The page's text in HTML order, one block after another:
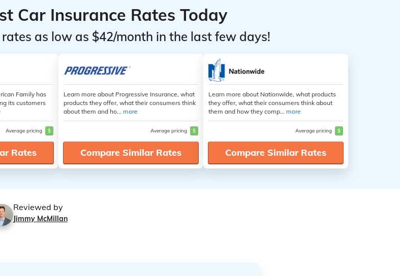
Car Insurance Rates Today
rates as low as $42/month in the last few days!
Family has
its customers
Average pricing $
Rates
Learn more about Progressive Insurance, what
products they offer, what their consumers think
about them and ho... more
Average pricing $
Compare Similar Rates
Learn more about Nationwide, what products
they offer, what their consumers think about
them and how they comp... more
Average pricing $
Compare Similar Rates
Reviewed by
Jimmy McMillan